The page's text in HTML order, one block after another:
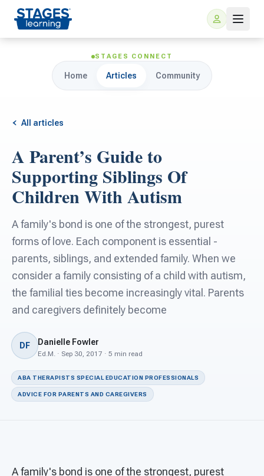
For Families
ARIS Home Learning
Free Resources
For Schools
For Teachers
For PreK & Sped Directors
For Superintendents
STAGES CONNECT
Home Articles Community
All articles
A Parent’s Guide to
Supporting Siblings Of
Children With Autism
A family's bond is one of the strongest, purest
forms of love. Each component is essential -
parents, siblings, and extended family. When we
consider a family consisting of a child with autism,
the familial ties become increasingly vital. Parents
and caregivers definitely become
DF Danielle Fowler
Ed.M. · Sep 30, 2017 · 5 min read
ABA THERAPISTS SPECIAL EDUCATION PROFESSIONALS
ADVICE FOR PARENTS AND CAREGIVERS
A family's bond is one of the strongest, purest